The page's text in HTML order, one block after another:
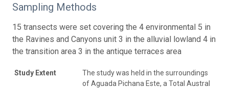
Sampling Methods
15 transects were set covering the 4 environmental 5 in
the Ravines and Canyons unit 3 in the alluvial lowland 4 in
the transition area 3 in the antique terraces area
Study Extent
The study was held in the surroundings
of Aguada Pichana Este, a Total Austral